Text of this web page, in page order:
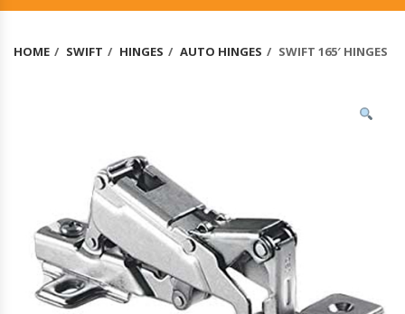
HOME SWIFT HINGES AUTO HINGES SWIFT 165′ HINGES